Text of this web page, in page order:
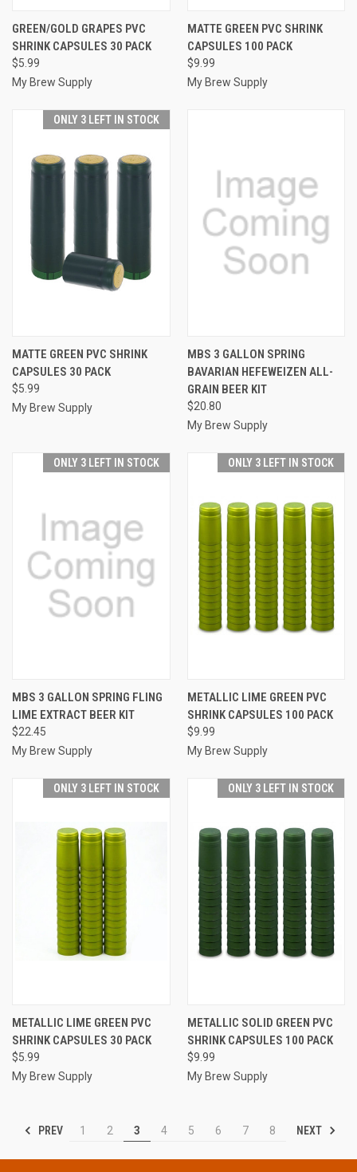
GREEN/GOLD GRAPES PVC
SHRINK CAPSULES 30 PACK
$5.99
My Brew Supply
MATTE GREEN PVC SHRINK
CAPSULES 100 PACK
$9.99
My Brew Supply
ONLY 3 LEFT IN STOCK
MATTE GREEN PVC SHRINK
CAPSULES 30 PACK
$5.99
My Brew Supply
MBS 3 GALLON SPRING
BAVARIAN HEFEWEIZEN ALL-
GRAIN BEER KIT
$20.80
My Brew Supply
ONLY 3 LEFT IN STOCK
MBS 3 GALLON SPRING FLING
LIME EXTRACT BEER KIT
$22.45
My Brew Supply
ONLY 3 LEFT IN STOCK
METALLIC LIME GREEN PVC
SHRINK CAPSULES 100 PACK
$9.99
My Brew Supply
ONLY 3 LEFT IN STOCK
METALLIC LIME GREEN PVC
SHRINK CAPSULES 30 PACK
$5.99
My Brew Supply
ONLY 3 LEFT IN STOCK
METALLIC SOLID GREEN PVC
SHRINK CAPSULES 100 PACK
$9.99
My Brew Supply
PREV 1 2 3 4 5 6 7 8 NEXT